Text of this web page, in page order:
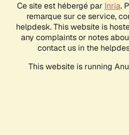
Ce site est hébergé par Inria.
remarque sur ce service,
helpdesk. This website is
any complaints or notes
contact us in the
This website is running